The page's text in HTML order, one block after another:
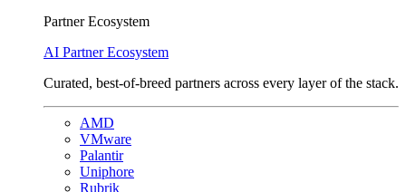
Partner Ecosystem
AI Partner Ecosystem
Curated, best-of-breed partners across every layer of the stack.
AMD
VMware
Palantir
Uniphore
Rubrik